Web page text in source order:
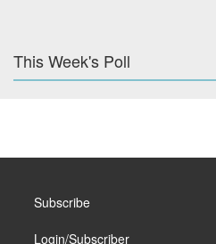
This Week's Poll
Subscribe
Login/Subscriber